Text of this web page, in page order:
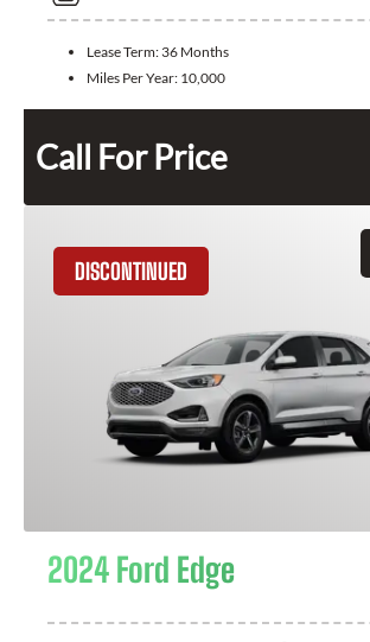
Lease Term: 36 Months
Miles Per Year: 10,000
Call For Price
DISCONTINUED
2024 Ford Edge